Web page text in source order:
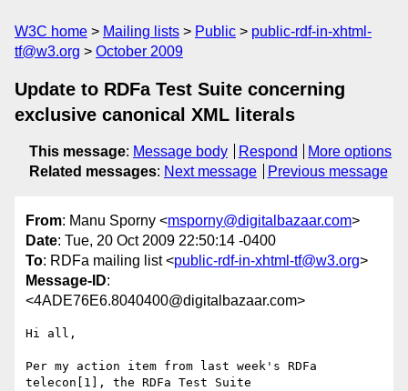
W3C home Mailing lists Public
public-rdf-in-xhtml-
tf@w3.org
October 2009
Update to RDFa Test Suite concerning
exclusive canonical XML literals
This message: Message body Respond
More options
Related messages: Next message Previous message
From: Manu Sporny <msporny@digitalbazaar.com>
Date: Tue, 20 Oct 2009 22:50:14 -0400
To: RDFa mailing list <public-rdf-in-xhtml-tf@w3.org>
Message-ID:
<4ADE76E6.8040400@digitalbazaar.com>
Hi all,
Per my action item from last week's RDFa
telecon[1], the RDFa Test Suite